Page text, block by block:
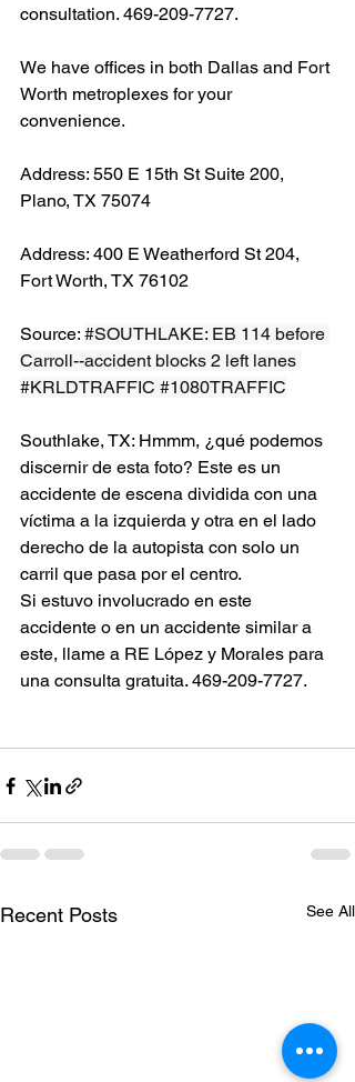
consultation. 469-209-7727.
We have offices in both Dallas and Fort
Worth metroplexes for your
convenience.
Address: 550 E 15th St Suite 200,
Plano, TX 75074
Address: 400 E Weatherford St 204,
Fort Worth, TX 76102
Source: #SOUTHLAKE: EB 114 before
Carroll--accident blocks 2 left lanes
#KRLDTRAFFIC #1080TRAFFIC
Southlake, TX: Hmmm, ¿qué podemos
discernir de esta foto? Este es un
accidente de escena dividida con una
víctima a la izquierda y otra en el lado
derecho de la autopista con solo un
carril que pasa por el centro.
Si estuvo involucrado en este
accidente o en un accidente similar a
este, llame a RE López y Morales para
una consulta gratuita. 469-209-7727.
Recent Posts See All